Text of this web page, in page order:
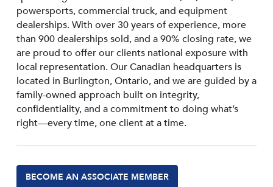
powersports, commercial truck, and equipment
dealerships. With over 30 years of experience, more
than 900 dealerships sold, and a 90% closing rate, we
are proud to offer our clients national exposure with
local representation. Our Canadian headquarters is
located in Burlington, Ontario, and we are guided by a
family-owned approach built on integrity,
confidentiality, and a commitment to doing what’s
right—every time, one client at a time.
BECOME AN ASSOCIATE MEMBER